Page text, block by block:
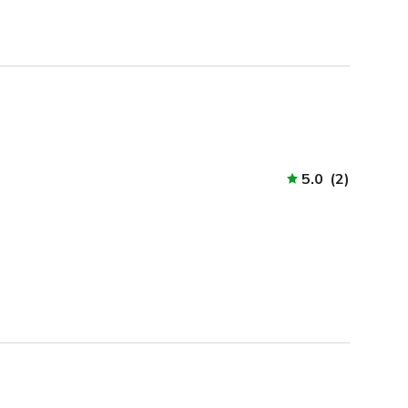
5.0 (2)